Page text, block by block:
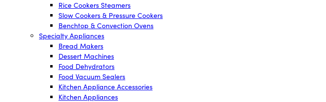
Rice Cookers Steamers
Slow Cookers & Pressure Cookers
Benchtop & Convection Ovens
Specialty Appliances
Bread Makers
Dessert Machines
Food Dehydrators
Food Vacuum Sealers
Kitchen Appliance Accessories
Kitchen Appliances